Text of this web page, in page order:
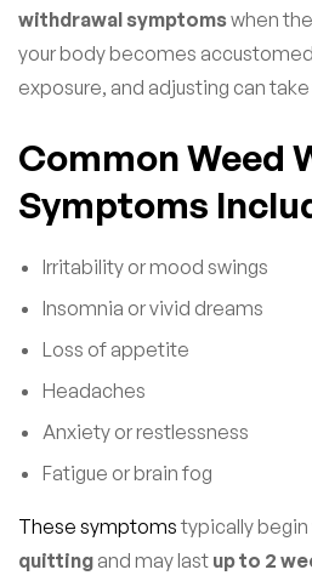
withdrawal symptomswhen
your body becomes
exposure, and adjusting can
Common Weed
Symptoms
Irritability or mood swings
Insomnia or vivid dreams
Loss of appetite
Headaches
Anxiety or restlessness
Fatigue or brain fog
These symptoms typically
quitting and may last up to 2